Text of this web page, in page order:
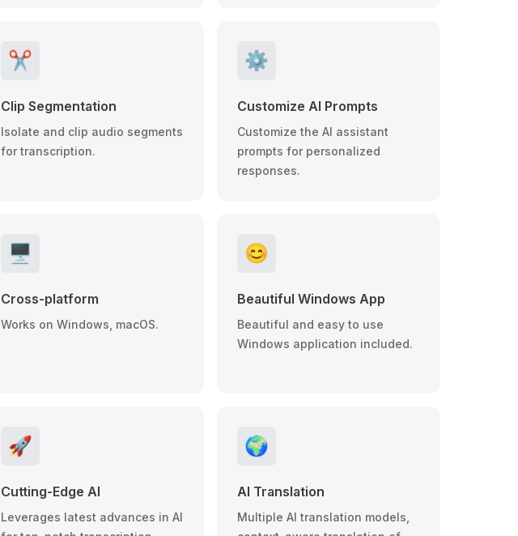
✂️
Clip Segmentation
Isolate and clip audio segments
for transcription.
⚙️
Customize AI Prompts
Customize the AI assistant
prompts for personalized
responses.
🖥️
Cross-platform
Works on Windows, macOS.
😊
Beautiful Windows App
Beautiful and easy to use
Windows application included.
🚀
Cutting-Edge AI
Leverages latest advances in AI
🌍
AI Translation
Multiple AI translation models,